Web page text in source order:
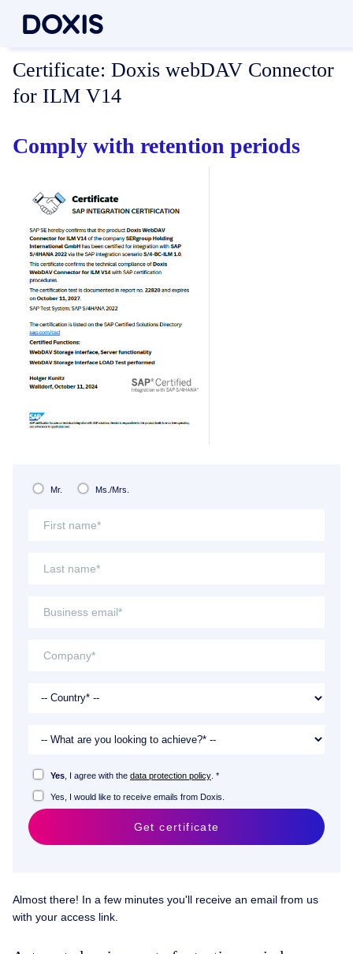
Certificate: Doxis webDAV Connector
for ILM V14
Comply with retention periods
Mr. Ms./Mrs.
Yes , I agree with the data protection policy . *
Yes, I would like to receive emails from Doxis.
Get certificate
Almost there! In a few minutes you'll receive an email from us
with your access link.